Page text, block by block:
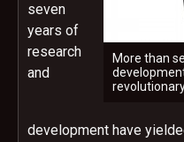
More than
seven
years of
research
and
development have